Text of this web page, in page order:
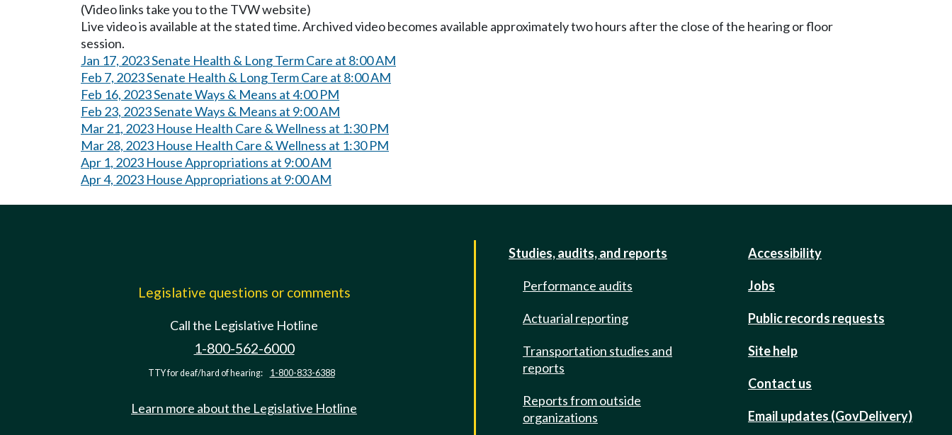
(Video links take you to the TVW website)
Live video is available at the stated time. Archived video becomes available approximately two hours after the close of the hearing or floor
session.
Jan 17, 2023 Senate Health & Long Term Care at 8:00 AM
Feb 7, 2023 Senate Health & Long Term Care at 8:00 AM
Feb 16, 2023 Senate Ways & Means at 4:00 PM
Feb 23, 2023 Senate Ways & Means at 9:00 AM
Mar 21, 2023 House Health Care & Wellness at 1:30 PM
Mar 28, 2023 House Health Care & Wellness at 1:30 PM
Apr 1, 2023 House Appropriations at 9:00 AM
Apr 4, 2023 House Appropriations at 9:00 AM
Legislative questions or comments
Call the Legislative Hotline
1-800-562-6000
TTY for deaf/hard of hearing: 1-800-833-6388
Learn more about the Legislative Hotline
Studies, audits, and reports
Performance audits
Actuarial reporting
Transportation studies and
reports
Reports from outside
organizations
Accessibility
Jobs
Public records requests
Site help
Contact us
Email updates (GovDelivery)